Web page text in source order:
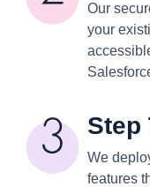
Our
your
Step
We
features